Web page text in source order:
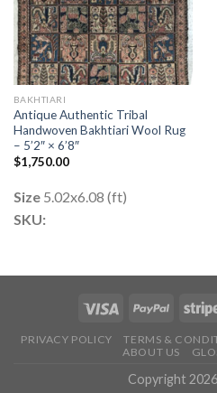
BAKHTIARI
Antique Authentic Tribal
Handwoven Bakhtiari Wool Rug
– 5’2″ × 6’8″
$1,750.00
Size5.02x6.08 (ft)
SKU:
PRIVACY POLICY TERMS &
ABOUT US
Copyright